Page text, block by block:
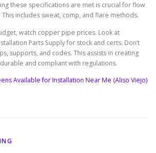
these specifications are met is crucial for flow
This includes sweat, comp, and flare methods.
watch copper pipe prices. Look at
Parts Supply for stock and certs. Don’t
supports, and codes. This assists in creating
and compliant with regulations.
Available for Installation Near Me (Aliso Viejo)